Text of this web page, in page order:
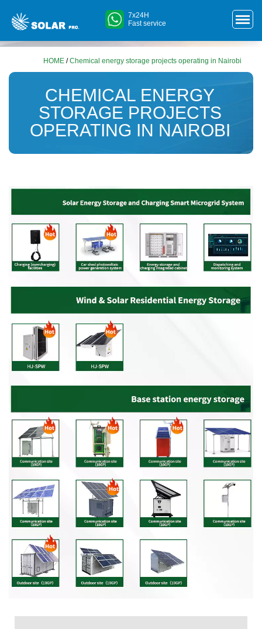
7x24H
Fast service
HOME /Chemical energy storage projects operating in Nairobi
CHEMICAL ENERGY
STORAGE PROJECTS
OPERATING IN NAIROBI